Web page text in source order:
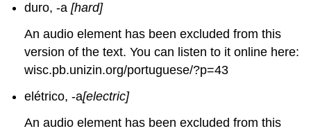
duro, -a[hard]
An audio element has been excluded from this
version of the text. You can listen to it online here:
wisc.pb.unizin.org/portuguese/?p=43
elétrico, -a[electric]
An audio element has been excluded from this